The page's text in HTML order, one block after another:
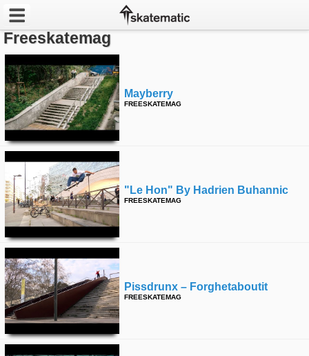
Featured
Pros
Channels
POPULAR
Week
Month
Year
All
time
FOLLOW
US
Freeskatemag
Mayberry
FREESKATEMAG
"le Hon" By Hadrien Buhannic
FREESKATEMAG
Pissdrunx – Forghetaboutit
FREESKATEMAG